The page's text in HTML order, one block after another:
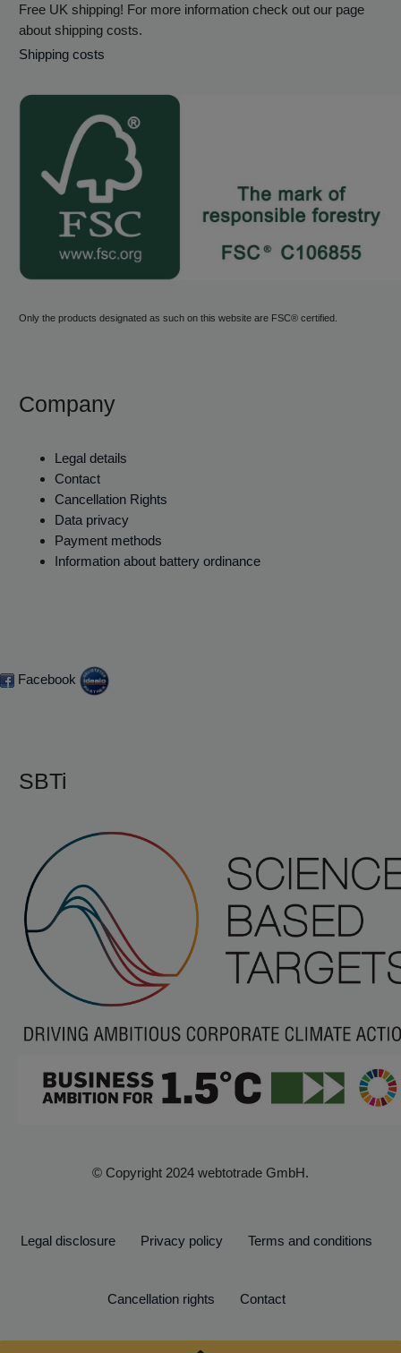
Free UK shipping! For more information check out our page
about shipping costs.
Shipping costs
Only the products designated as such on this website are FSC® certified.
Company
Legal details
Contact
Cancellation Rights
Data privacy
Payment methods
Information about battery ordinance
Facebook
SBTi
© Copyright 2024 webtotrade GmbH.
Legal disclosure Privacy policy Terms and conditions
Cancellation rights Contact